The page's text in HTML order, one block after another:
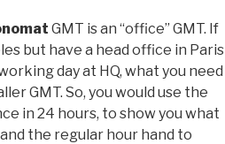
GMT is an “office” GMT. If
but have a head office in Paris
day at HQ, what you need
GMT. So, you would use the
in 24 hours, to show you what
the regular hour hand to